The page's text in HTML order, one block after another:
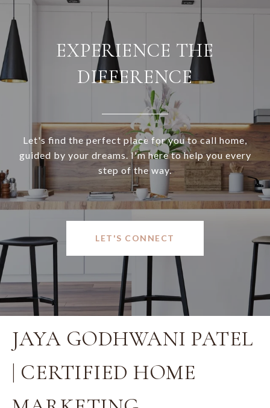
EXPERIENCE THE
DIFFERENCE
Let's find the perfect place for you to call home,
guided by your dreams. I'm here to help you every
step of the way.
LET'S CONNECT
JAYA GODHWANI PATEL
| CERTIFIED HOME